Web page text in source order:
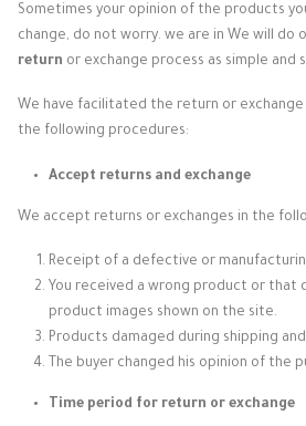
Sometimes your opinion of the products
change, do not worry. we are in We will do
return or exchange process as simple and
We have facilitated the return or
the following procedures:
Accept returns and exchange
We accept returns or exchanges in the
Receipt of a defective or
You received a wrong product or that
product images shown on the site.
Products damaged during shipping
The buyer changed his opinion of the
Time period for return or exchange